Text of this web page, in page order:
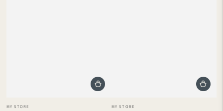
Vendor:
MY STORE Vendor:
MY STORE